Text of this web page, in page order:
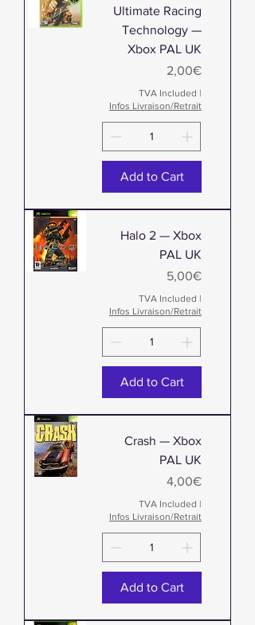
Ultimate Racing
Technology —
Xbox PAL UK
Price
2,00€
TVA Included |
Infos Livraison/Retrait
Add to Cart
Halo 2 — Xbox
PAL UK
Price
5,00€
TVA Included |
Infos Livraison/Retrait
Add to Cart
Crash — Xbox
PAL UK
Price
4,00€
TVA Included |
Infos Livraison/Retrait
Add to Cart